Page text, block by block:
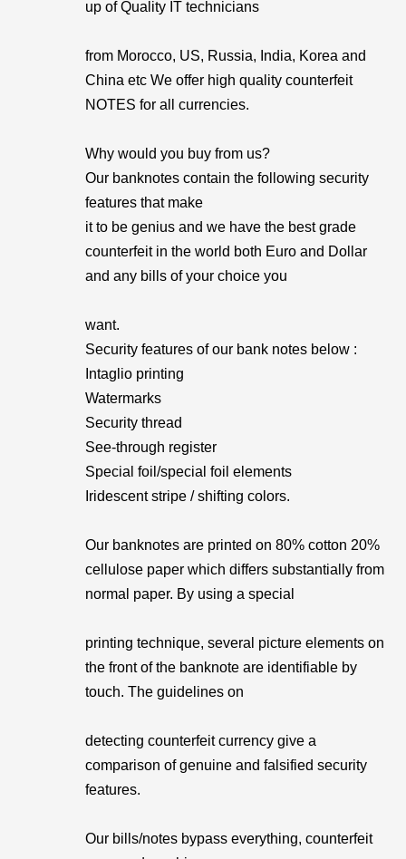
up of Quality IT technicians
from Morocco, US, Russia, India, Korea and
China etc We offer high quality counterfeit
NOTES for all currencies.
Why would you buy from us?
Our banknotes contain the following security
features that make
it to be genius and we have the best grade
counterfeit in the world both Euro and Dollar
and any bills of your choice you
want.
Security features of our bank notes below :
Intaglio printing
Watermarks
Security thread
See-through register
Special foil/special foil elements
Iridescent stripe / shifting colors.
Our banknotes are printed on 80% cotton 20%
cellulose paper which differs substantially from
normal paper. By using a special
printing technique, several picture elements on
the front of the banknote are identifiable by
touch. The guidelines on
detecting counterfeit currency give a
comparison of genuine and falsified security
features.
Our bills/notes bypass everything, counterfeit